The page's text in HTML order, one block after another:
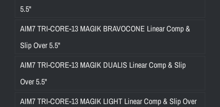
5.5"
AIM7 TRI-CORE-13 MAGIK BRAVOCONE Linear Comp &
Slip Over 5.5"
AIM7 TRI-CORE-13 MAGIK DUALIS Linear Comp & Slip
Over 5.5"
AIM7 TRI-CORE-13 MAGIK LIGHT Linear Comp & Slip Over